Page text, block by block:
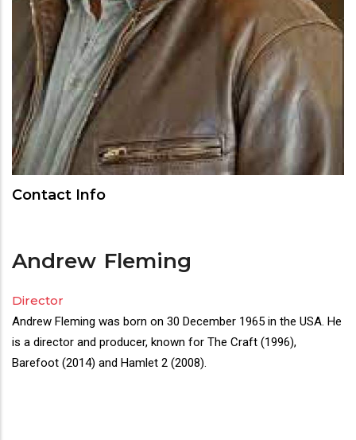
Contact Info
Andrew Fleming
Director
Director(s)
Bio
Andrew Fleming was born on 30 December 1965 in the USA. He
is a director and producer, known for The Craft (1996),
Barefoot (2014) and Hamlet 2 (2008).